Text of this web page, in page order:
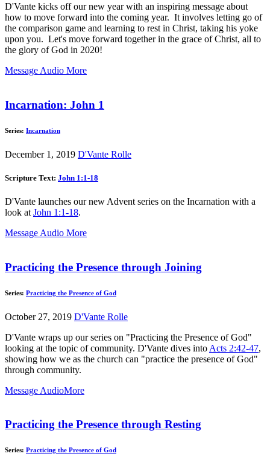
D'Vante kicks off our new year with an inspiring message about
how to move forward into the coming year. It involves letting go of
the comparison game and learning to rest in Christ, taking his yoke
upon you. Let's move forward together in the grace of Christ, all to
the glory of God in 2020!
Message Audio More
Incarnation: John 1
Series: Incarnation
December 1, 2019 D'Vante Rolle
Scripture Text: John 1:1-18
D'Vante launches our new Advent series on the Incarnation with a
look at John 1:1-18.
Message Audio More
Practicing the Presence through Joining
Series: Practicing the Presence of God
October 27, 2019 D'Vante Rolle
D'Vante wraps up our series on "Practicing the Presence of God"
looking at the topic of community. D'Vante dives into Acts 2:42-47,
showing how we as the church can "practice the presence of God"
through community.
Message AudioMore
Practicing the Presence through Resting
Series: Practicing the Presence of God